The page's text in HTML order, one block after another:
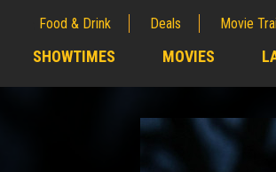
Food & Drink Deals Movie
SHOWTIMES MOVIES